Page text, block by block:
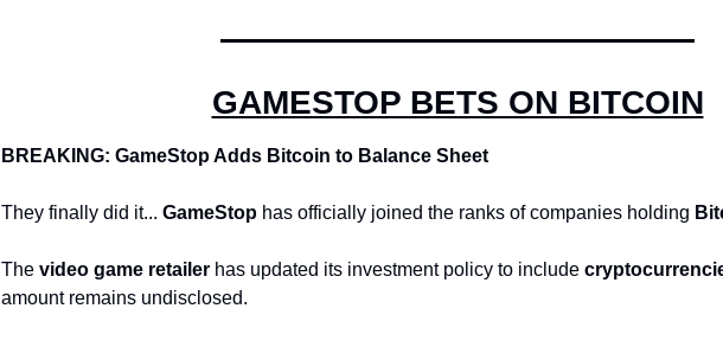
GAMESTOP BETS ON BITCOIN
BREAKING: GameStop Adds Bitcoin to Balance Sheet
They finally did it... GameStop has officially joined the ranks of companies holding
The video game retailer has updated its investment policy to include
amount remains undisclosed.